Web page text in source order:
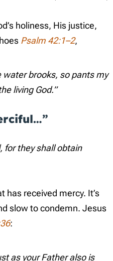
holiness, His justice,
Psalm 42:1–2,
water brooks, so pants my
living God.”
for they shall obtain
has received mercy. It’s
slow to condemn. Jesus
:
as your Father also is